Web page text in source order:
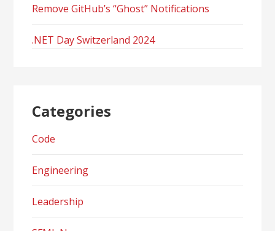
Remove GitHub’s “Ghost” Notifications
.NET Day Switzerland 2024
Categories
Code
Engineering
Leadership